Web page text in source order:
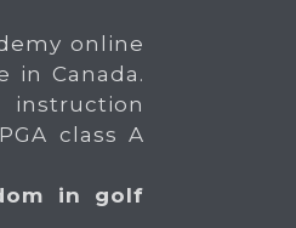
online
in Canada.
class A
in golf